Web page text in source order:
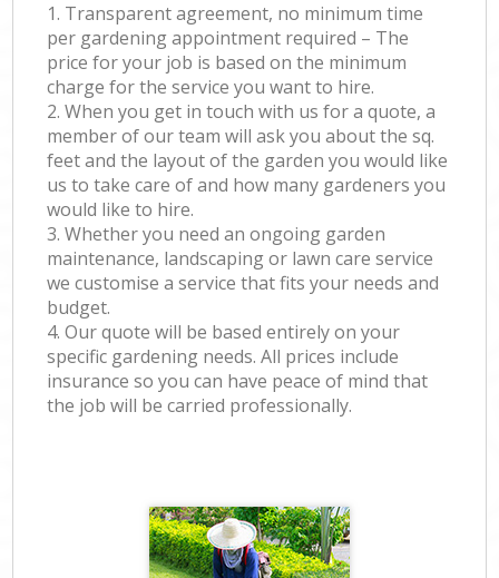
1. Transparent agreement, no minimum time
per gardening appointment required – The
price for your job is based on the minimum
charge for the service you want to hire.
2. When you get in touch with us for a quote, a
member of our team will ask you about the sq.
feet and the layout of the garden you would like
us to take care of and how many gardeners you
would like to hire.
3. Whether you need an ongoing garden
maintenance, landscaping or lawn care service
we customise a service that fits your needs and
budget.
4. Our quote will be based entirely on your
specific gardening needs. All prices include
insurance so you can have peace of mind that
the job will be carried professionally.